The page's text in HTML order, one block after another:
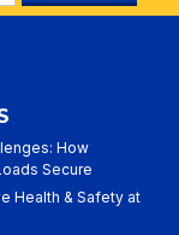
How
Secure
Health & Safety at